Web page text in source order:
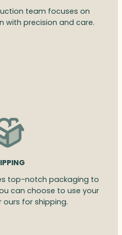
team focuses on
with precision and care.
top-notch packaging to
can choose to use your
ours for shipping.